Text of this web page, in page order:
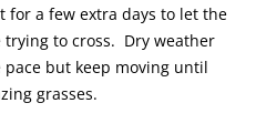
a few extra days to let the
to cross. Dry weather
but keep moving until
grasses.